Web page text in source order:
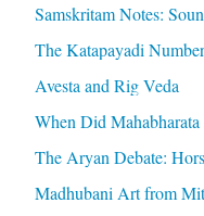
Samskritam Notes:
The Katapayadi
Avesta and Rig Veda
When Did Mahabharata
The Aryan Debate:
Madhubani Art from